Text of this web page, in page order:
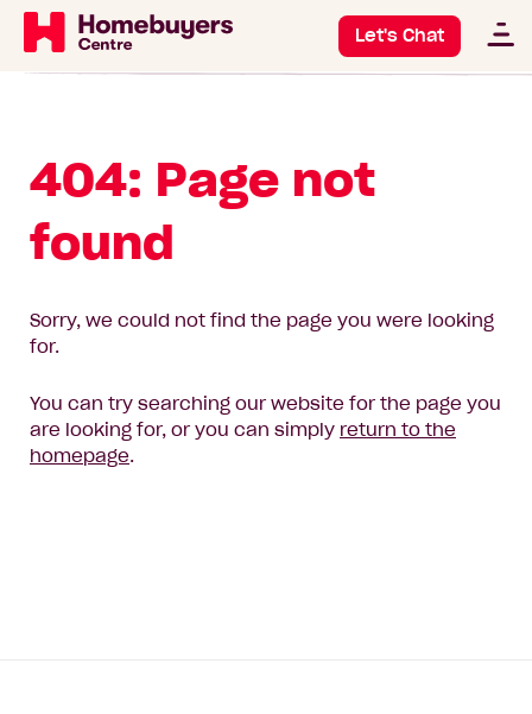
Let's Chat
404: Page not
found
Sorry, we could not find the page you were looking
for.
You can try searching our website for the page you
are looking for, or you can simply return to the
homepage.